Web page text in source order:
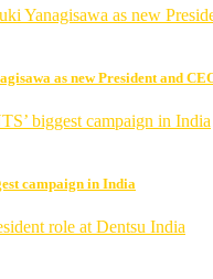
as new President and
campaign in India